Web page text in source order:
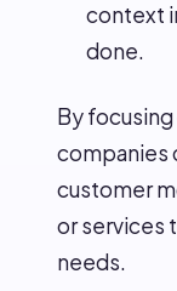
context
done.
By
companies
customer
or services
needs.